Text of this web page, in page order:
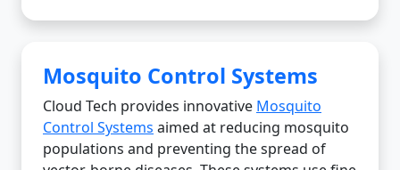
Mosquito Control Systems
Cloud Tech provides innovative Mosquito
Control Systems aimed at reducing mosquito
populations and preventing the spread of